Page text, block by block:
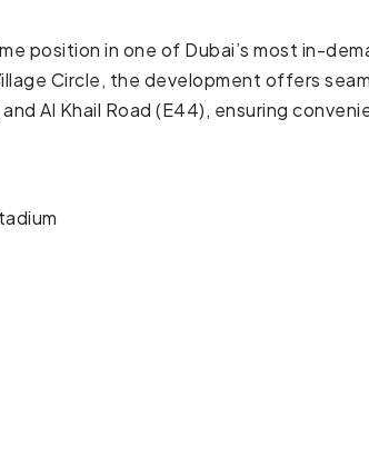
position in one of Dubai’s most in-
Circle, the development offers
and Al Khail Road (E44), ensuring